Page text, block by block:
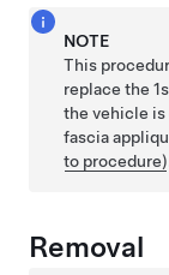
NOTE
This
replace the
the vehicle
fascia
to procedure)
Removal